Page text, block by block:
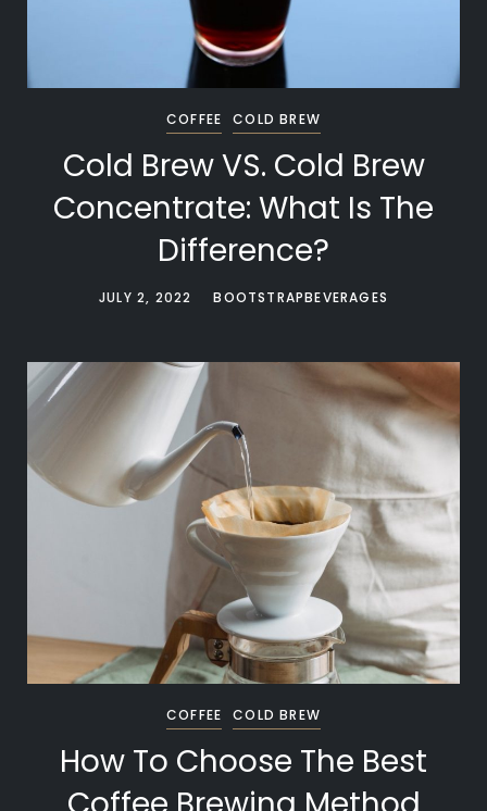
COFFEE COLD BREW
Cold Brew VS. Cold Brew
Concentrate: What Is The
Difference?
JULY 2, 2022 BOOTSTRAPBEVERAGES
COFFEE COLD BREW
How To Choose The Best